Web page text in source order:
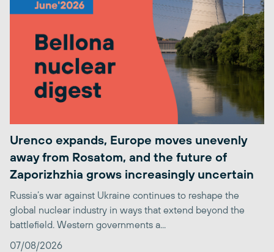
Urenco expands, Europe moves unevenly
away from Rosatom, and the future of
Zaporizhzhia grows increasingly uncertain
Russia’s war against Ukraine continues to reshape the
global nuclear industry in ways that extend beyond the
battlefield. Western governments a...
07/08/2026